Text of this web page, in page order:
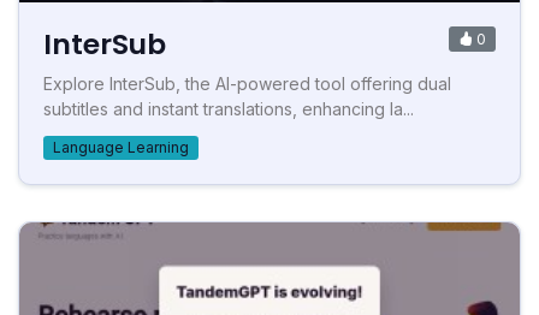
InterSub 0
Explore InterSub, the AI-powered tool offering dual
subtitles and instant translations, enhancing la...
Language Learning